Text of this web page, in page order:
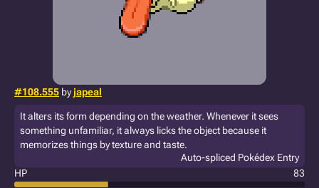
#108.555 byjapeal
It alters its form depending on the weather. Whenever it sees
something unfamiliar, it always licks the object because it
memorizes things by texture and taste.
Auto-spliced Pokédex Entry
HP
83